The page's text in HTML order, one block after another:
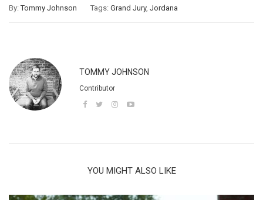
By:Tommy Johnson Tags: Grand Jury, Jordana
TOMMY JOHNSON
Contributor
YOU MIGHT ALSO LIKE